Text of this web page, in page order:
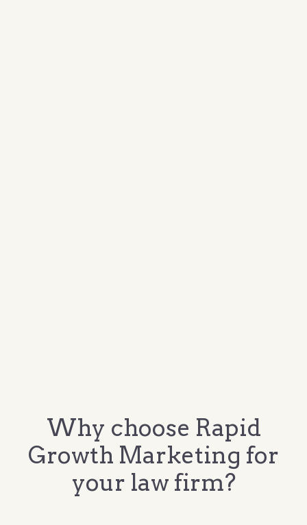
Why choose Rapid
Growth Marketing for
your law firm?